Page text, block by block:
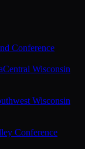
Conference
Central Wisconsin
Wisconsin
Conference